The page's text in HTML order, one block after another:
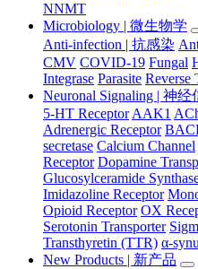
NNMT
Microbiology | 微生物学
Anti-infection | 抗感染
CMV COVID-19 Fungal
Integrase Parasite Reverse
Neuronal Signaling | 神经
5-HT Receptor AAK1
Adrenergic Receptor
secretase Calcium Channel
Receptor Dopamine
Glucosylceramide
Imidazoline Receptor
Opioid Receptor OX
Serotonin Transporter
Transthyretin (TTR) α-
New Products | 新产品